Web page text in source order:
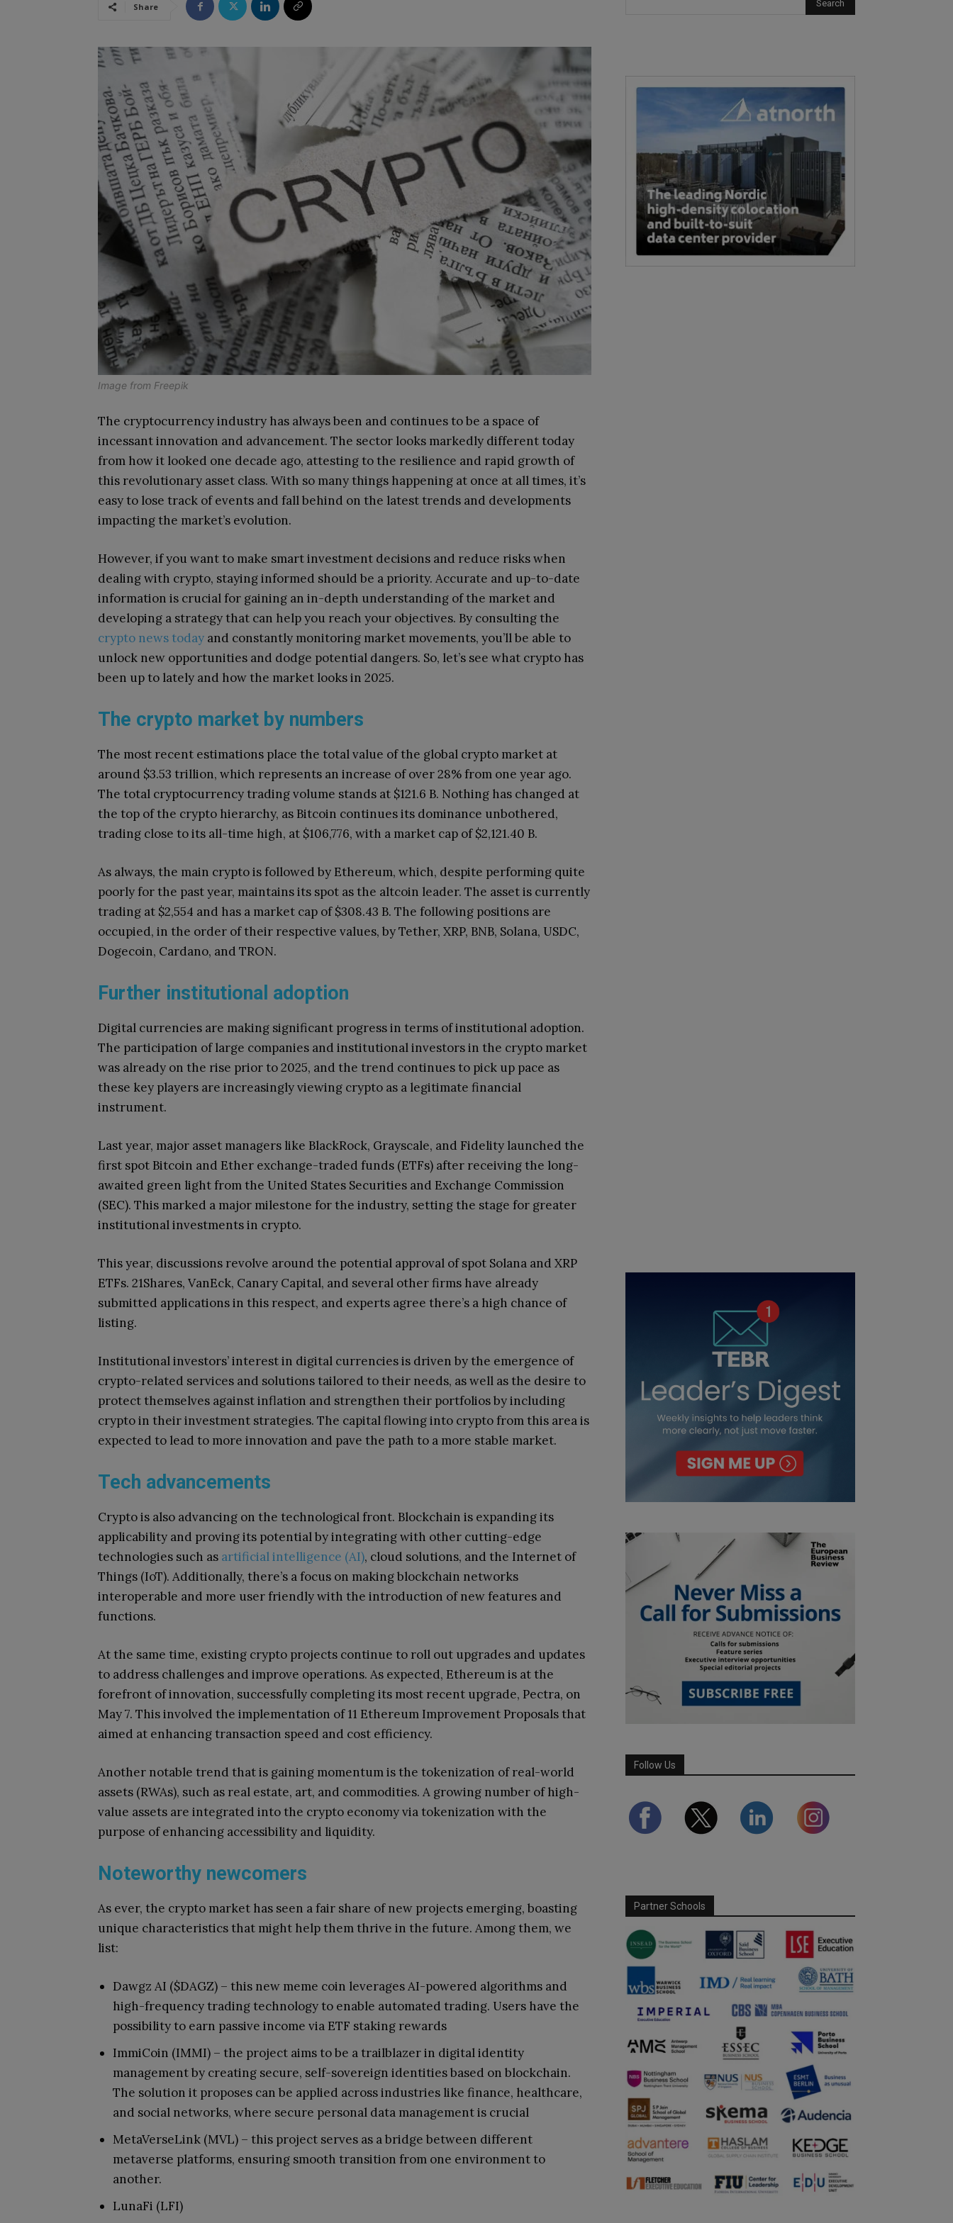
Share
Image from Freepik
The cryptocurrency industry has always been and continues to be a space of
incessant innovation and advancement. The sector looks markedly different today
from how it looked one decade ago, attesting to the resilience and rapid growth of
this revolutionary asset class. With so many things happening at once at all times, it’s
easy to lose track of events and fall behind on the latest trends and developments
impacting the market’s evolution.
However, if you want to make smart investment decisions and reduce risks when
dealing with crypto, staying informed should be a priority. Accurate and up-to-date
information is crucial for gaining an in-depth understanding of the market and
developing a strategy that can help you reach your objectives. By consulting the
crypto news today and constantly monitoring market movements, you’ll be able to
unlock new opportunities and dodge potential dangers. So, let’s see what crypto has
been up to lately and how the market looks in 2025.
The crypto market by numbers
The most recent estimations place the total value of the global crypto market at
around $3.53 trillion, which represents an increase of over 28% from one year ago.
The total cryptocurrency trading volume stands at $121.6 B. Nothing has changed at
the top of the crypto hierarchy, as Bitcoin continues its dominance unbothered,
trading close to its all-time high, at $106,776, with a market cap of $2,121.40 B.
As always, the main crypto is followed by Ethereum, which, despite performing quite
poorly for the past year, maintains its spot as the altcoin leader. The asset is currently
trading at $2,554 and has a market cap of $308.43 B. The following positions are
occupied, in the order of their respective values, by Tether, XRP, BNB, Solana, USDC,
Dogecoin, Cardano, and TRON.
Further institutional adoption
Digital currencies are making significant progress in terms of institutional adoption.
The participation of large companies and institutional investors in the crypto market
was already on the rise prior to 2025, and the trend continues to pick up pace as
these key players are increasingly viewing crypto as a legitimate financial
instrument.
Last year, major asset managers like BlackRock, Grayscale, and Fidelity launched the
first spot Bitcoin and Ether exchange-traded funds (ETFs) after receiving the long-
awaited green light from the United States Securities and Exchange Commission
(SEC). This marked a major milestone for the industry, setting the stage for greater
institutional investments in crypto.
This year, discussions revolve around the potential approval of spot Solana and XRP
ETFs. 21Shares, VanEck, Canary Capital, and several other firms have already
submitted applications in this respect, and experts agree there’s a high chance of
listing.
Institutional investors’ interest in digital currencies is driven by the emergence of
crypto-related services and solutions tailored to their needs, as well as the desire to
protect themselves against inflation and strengthen their portfolios by including
crypto in their investment strategies. The capital flowing into crypto from this area is
expected to lead to more innovation and pave the path to a more stable market.
Tech advancements
Crypto is also advancing on the technological front. Blockchain is expanding its
applicability and proving its potential by integrating with other cutting-edge
technologies such as artificial intelligence (AI), cloud solutions, and the Internet of
Things (IoT). Additionally, there’s a focus on making blockchain networks
interoperable and more user friendly with the introduction of new features and
functions.
At the same time, existing crypto projects continue to roll out upgrades and updates
to address challenges and improve operations. As expected, Ethereum is at the
forefront of innovation, successfully completing its most recent upgrade, Pectra, on
May 7. This involved the implementation of 11 Ethereum Improvement Proposals that
aimed at enhancing transaction speed and cost efficiency.
Another notable trend that is gaining momentum is the tokenization of real-world
assets (RWAs), such as real estate, art, and commodities. A growing number of high-
value assets are integrated into the crypto economy via tokenization with the
purpose of enhancing accessibility and liquidity.
Noteworthy newcomers
As ever, the crypto market has seen a fair share of new projects emerging, boasting
unique characteristics that might help them thrive in the future. Among them, we
list:
Dawgz AI ($DAGZ) – this new meme coin leverages AI-powered algorithms and
high-frequency trading technology to enable automated trading. Users have the
possibility to earn passive income via ETF staking rewards
ImmiCoin (IMMI) – the project aims to be a trailblazer in digital identity
management by creating secure, self-sovereign identities based on blockchain.
The solution it proposes can be applied across industries like finance, healthcare,
and social networks, where secure personal data management is crucial
MetaVerseLink (MVL) – this project serves as a bridge between different
metaverse platforms, ensuring smooth transition from one environment to
another.
LunaFi (LFI)
Follow Us
Partner Schools